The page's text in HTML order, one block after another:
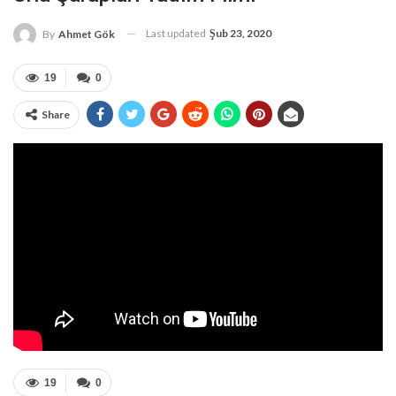
By Ahmet Gök Last updated Şub 23, 2020
0
19
Share
0
19